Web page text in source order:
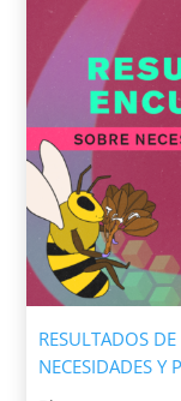
RESULTADOS
NECESIDADES Y